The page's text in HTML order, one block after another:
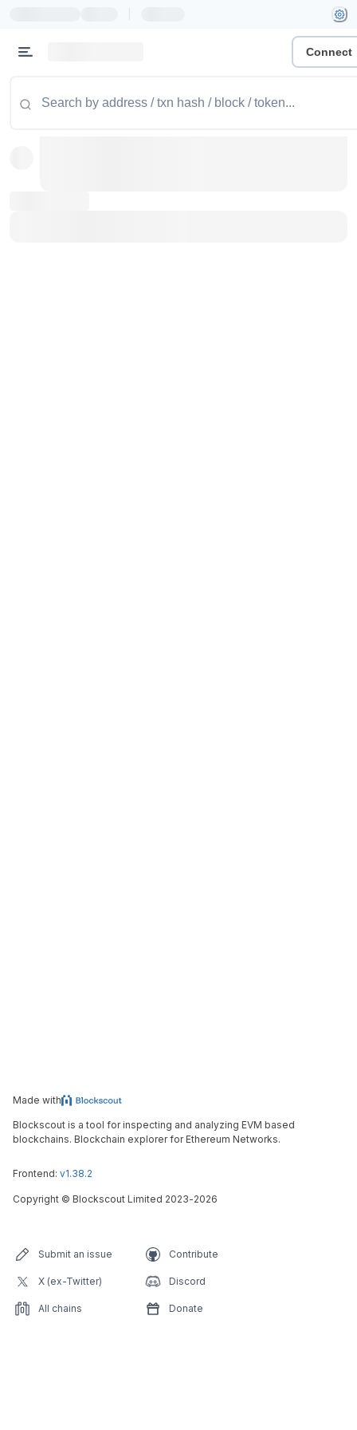
Connect
Made with
Blockscout is a tool for inspecting and analyzing EVM based
blockchains. Blockchain explorer for Ethereum Networks.
Frontend: v1.38.2
Copyright © Blockscout Limited 2023-2026
Submit an issue Contribute
X (ex-Twitter) Discord
All chains Donate